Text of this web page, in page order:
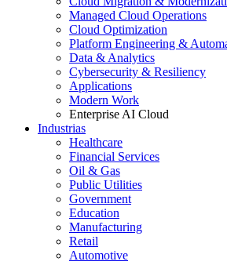
Managed Cloud Operations
Cloud Optimization
Platform Engineering &
Data & Analytics
Cybersecurity & Resiliency
Applications
Modern Work
Enterprise AI Cloud
Industrias
Healthcare
Financial Services
Oil & Gas
Public Utilities
Government
Education
Manufacturing
Retail
Automotive